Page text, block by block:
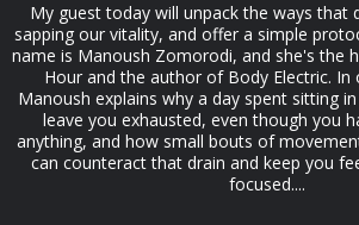
My guest today will unpack the ways that
sapping our vitality, and offer a simple
name is Manoush Zomorodi, and she's the
Hour and the author of Body Electric. In
Manoush explains why a day spent sitting
leave you exhausted, even though you
anything, and how small bouts of
can counteract that drain and keep you
focused....